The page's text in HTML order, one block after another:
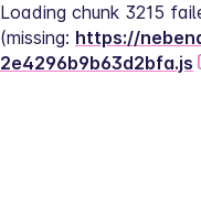
Loading chunk 3215
(missing: https://
2e4296b9b63d2bfa.js